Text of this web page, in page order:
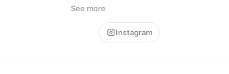
evening entertainment that blend
See more
Instagram